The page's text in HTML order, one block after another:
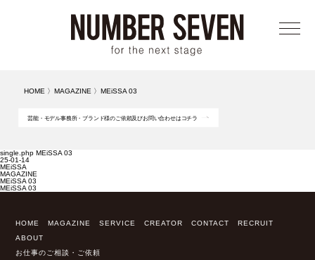
メニ
HOME 〉 MAGAZINE 〉 MEiSSA 03
芸能・モデル事務所・ブランド様のご依頼及びお問い合わせはコチラ
single.php MEiSSA 03
25-01-14
MEiSSA
MAGAZINE
MEiSSA 03
MEiSSA 03
HOME MAGAZINE SERVICE CREATOR CONTACT
RECRUIT
ABOUT
お仕事のご相談・ご依頼